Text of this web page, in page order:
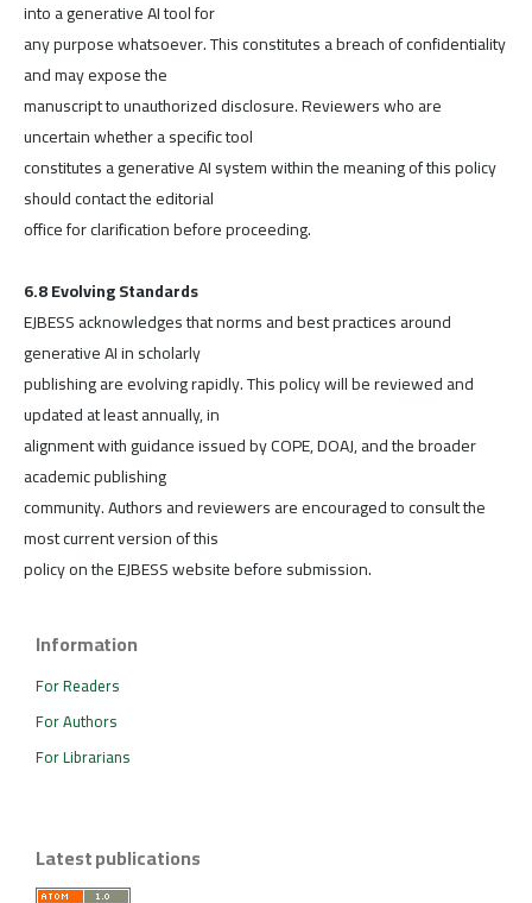
into a generative AI tool for
any purpose whatsoever. This constitutes a breach of confidentiality
and may expose the
manuscript to unauthorized disclosure. Reviewers who are
uncertain whether a specific tool
constitutes a generative AI system within the meaning of this policy
should contact the editorial
office for clarification before proceeding.
6.8 Evolving Standards
EJBESS acknowledges that norms and best practices around
generative AI in scholarly
publishing are evolving rapidly. This policy will be reviewed and
updated at least annually, in
alignment with guidance issued by COPE, DOAJ, and the broader
academic publishing
community. Authors and reviewers are encouraged to consult the
most current version of this
policy on the EJBESS website before submission.
Information
For Readers
For Authors
For Librarians
Latest publications